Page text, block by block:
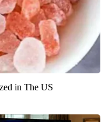
in The US